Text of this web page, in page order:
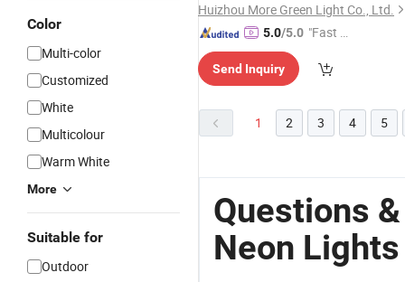
Color
Multi-color
Customized
White
Multicolour
Warm White
More
Suitable for
Outdoor
Huizhou More Green Light Co., Ltd.
5.0/5.0 "Fast D
Send Inquiry
1 2 3 4 5
Questions
Neon Lights